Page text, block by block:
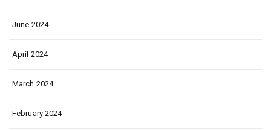
June 2024
April 2024
March 2024
February 2024